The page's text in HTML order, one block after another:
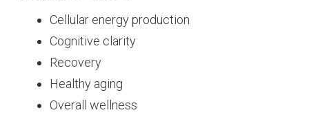
Cellular energy production
Cognitive clarity
Recovery
Healthy aging
Overall wellness